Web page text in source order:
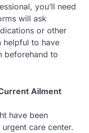
you’ll need
will ask
or other
helpful to have
beforehand to
Ailment
have been
care center.